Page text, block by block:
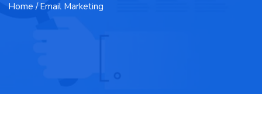
Home / Email Marketing